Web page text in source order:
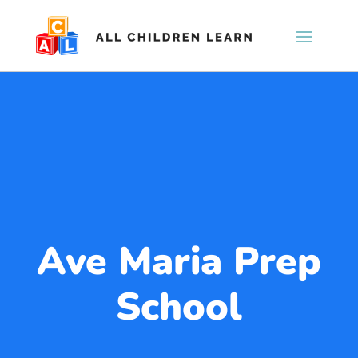
Ave Maria Prep
School